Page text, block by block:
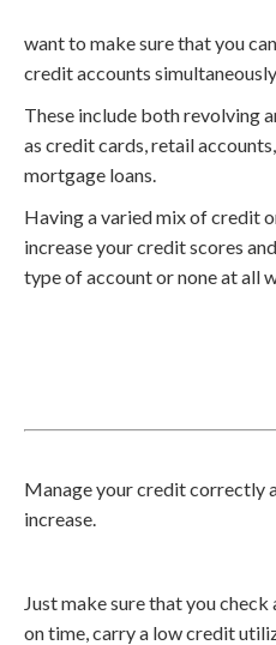
want to make sure that you
credit accounts
These include both revolving
as credit cards, retail
mortgage loans.
Having a varied mix of credit
increase your credit scores
type of account or none at all
Manage your credit correctly
increase.
Just make sure that you
on time, carry a low credit